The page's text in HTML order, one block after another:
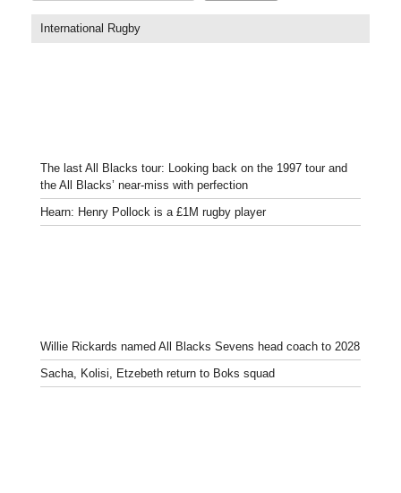
International Rugby
The last All Blacks tour: Looking back on the 1997 tour and
the All Blacks’ near-miss with perfection
Hearn: Henry Pollock is a £1M rugby player
Willie Rickards named All Blacks Sevens head coach to 2028
Sacha, Kolisi, Etzebeth return to Boks squad